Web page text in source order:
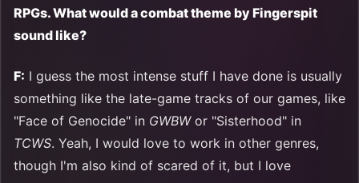
RPGs. What would a combat theme by Fingerspit
sound like?
F: I guess the most intense stuff I have done is usually
something like the late-game tracks of our games, like
"Face of Genocide" in GWBWor "Sisterhood" in
TCWS. Yeah, I would love to work in other genres,
though I'm also kind of scared of it, but I love